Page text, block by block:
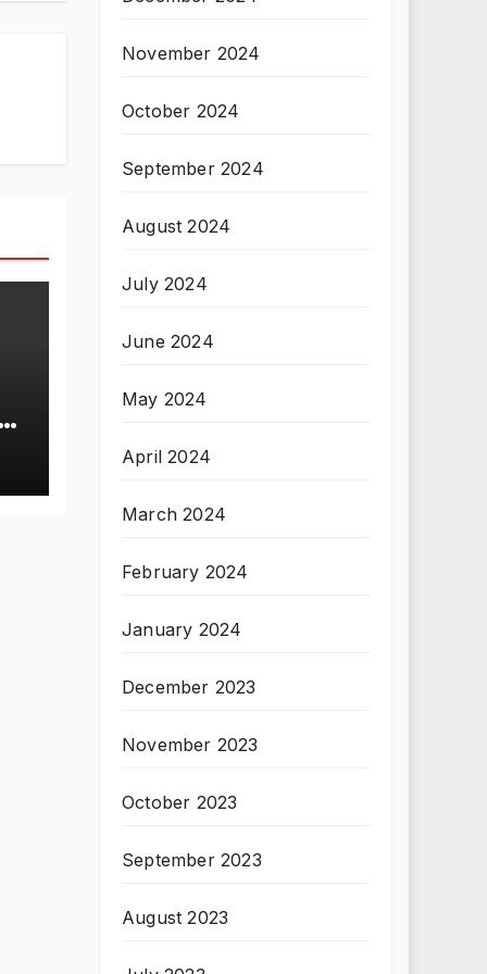
November 2024
October 2024
September 2024
August 2024
July 2024
June 2024
May 2024
April 2024
March 2024
February 2024
January 2024
December 2023
November 2023
October 2023
September 2023
August 2023